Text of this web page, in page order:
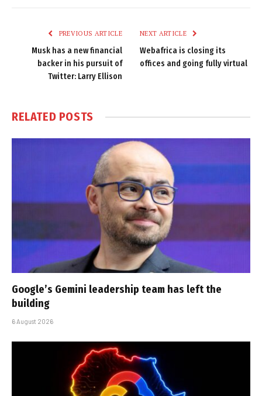
PREVIOUS ARTICLE
Musk has a new financial
backer in his pursuit of
Twitter: Larry Ellison
NEXT ARTICLE
Webafrica is closing its
offices and going fully virtual
RELATED POSTS
Google’s Gemini leadership team has left the
building
6 August 2026